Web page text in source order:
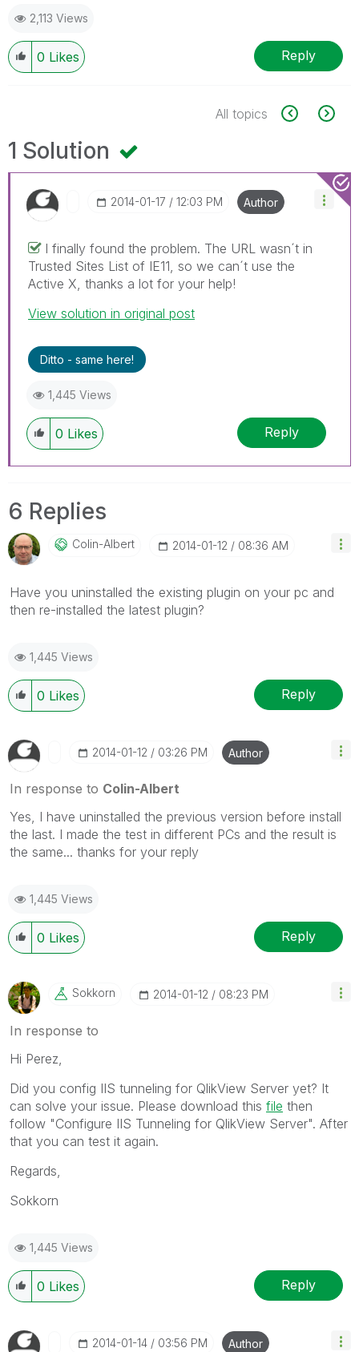
2,113 Views
0 Likes Reply
All topics
1 Solution
‎2014-01-17 12:03 PM Author
I finally found the problem. The URL wasn´t in
Trusted Sites List of IE11, so we can´t use the
Active X, thanks a lot for your help!
View solution in original post
Ditto - same here!
1,445 Views
0 Likes Reply
6 Replies
Colin-Albert ‎2014-01-12 08:36 AM
Have you uninstalled the existing plugin on your pc and
then re-installed the latest plugin?
1,445 Views
0 Likes Reply
‎2014-01-12 03:26 PM Author
In response to Colin-Albert
Yes, I have uninstalled the previous version before install
the last. I made the test in different PCs and the result is
the same... thanks for your reply
1,445 Views
0 Likes Reply
Sokkorn ‎2014-01-12 08:23 PM
In response to
Hi Perez,
Did you config IIS tunneling for QlikView Server yet? It
can solve your issue. Please download this file then
follow "Configure IIS Tunneling for QlikView Server". After
that you can test it again.
Regards,
Sokkorn
1,445 Views
0 Likes Reply
‎2014-01-14 03:56 PM Author